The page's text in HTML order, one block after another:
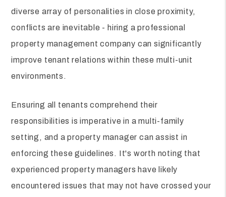
diverse array of personalities in close proximity,
conflicts are inevitable - hiring a professional
property management company can significantly
improve tenant relations within these multi-unit
environments.
Ensuring all tenants comprehend their
responsibilities is imperative in a multi-family
setting, and a property manager can assist in
enforcing these guidelines. It's worth noting that
experienced property managers have likely
encountered issues that may not have crossed your